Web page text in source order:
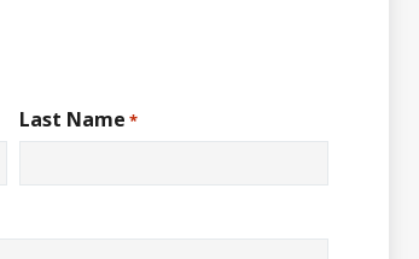
Last Name *